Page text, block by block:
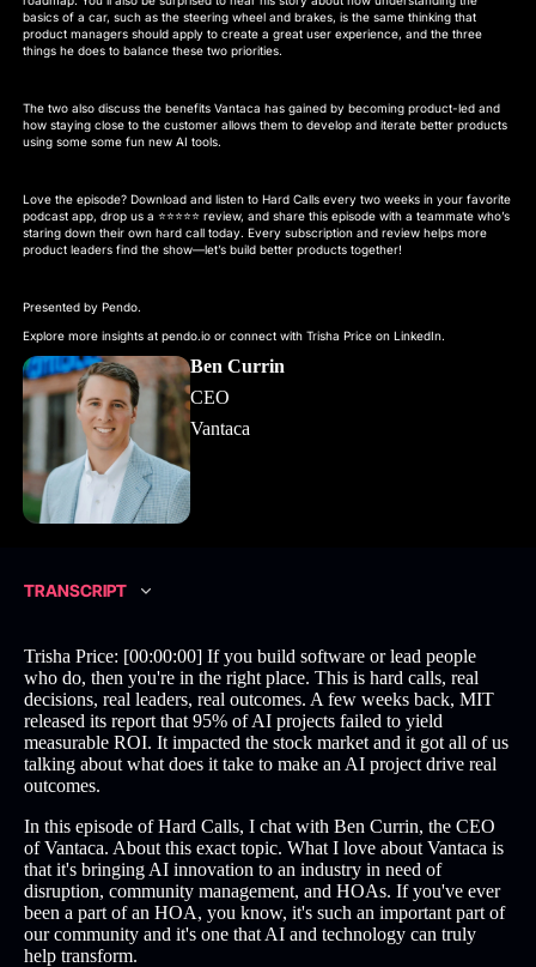
basics of a car, such as the steering wheel and brakes, is the same thinking that
product managers should apply to create a great user experience, and the three
things he does to balance these two priorities.
The two also discuss the benefits Vantaca has gained by becoming product-led and
how staying close to the customer allows them to develop and iterate better products
using some some fun new AI tools.
Love the episode? Download and listen to Hard Calls every two weeks in your favorite
podcast app, drop us a ⭐⭐⭐⭐⭐ review, and share this episode with a teammate who’s
staring down their own hard call today. Every subscription and review helps more
product leaders find the show—let’s build better products together!
Presented by Pendo.
Explore more insights at pendo.io or connect with Trisha Price on LinkedIn.
Ben Currin
CEO
Vantaca
TRANSCRIPT
Trisha Price: [00:00:00] If you build software or lead people
who do, then you're in the right place. This is hard calls, real
decisions, real leaders, real outcomes. A few weeks back, MIT
released its report that 95% of AI projects failed to yield
measurable ROI. It impacted the stock market and it got all of us
talking about what does it take to make an AI project drive real
outcomes.
In this episode of Hard Calls, I chat with Ben Currin, the CEO
of Vantaca. About this exact topic. What I love about Vantaca is
that it's bringing AI innovation to an industry in need of
disruption, community management, and HOAs. If you've ever
been a part of an HOA, you know, it's such an important part of
our community and it's one that AI and technology can truly
help transform.